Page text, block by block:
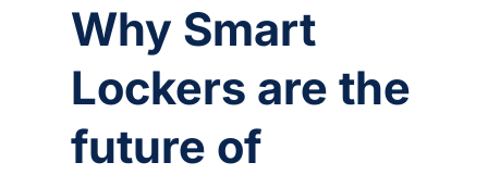
Why Smart
Lockers are the
future of